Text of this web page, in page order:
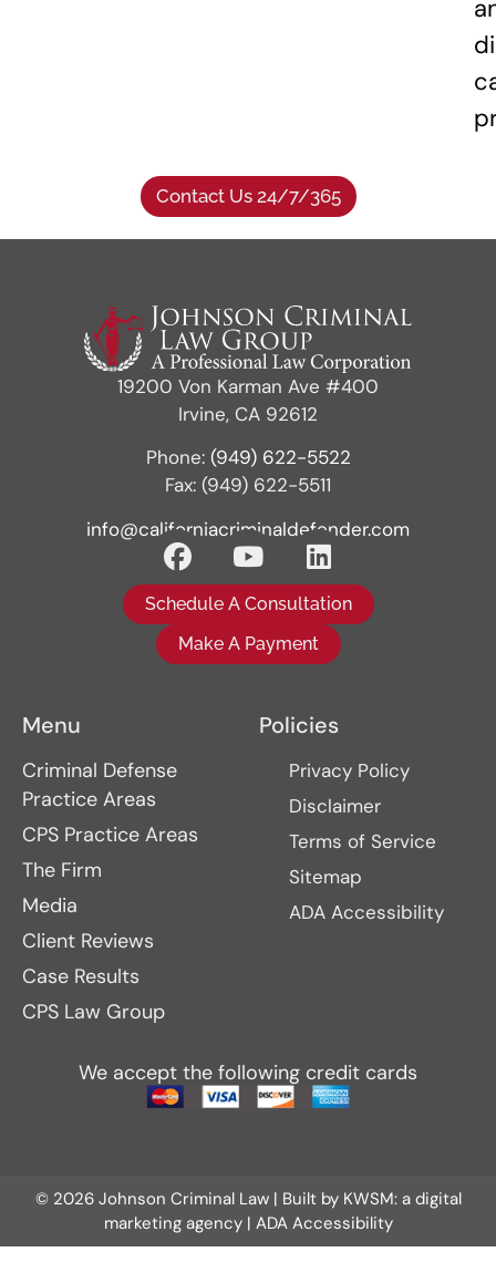
Contact Us 24/7/365
19200 Von Karman Ave #400
Irvine, CA 92612
Phone: (949) 622-5522
Fax: (949) 622-5511
info@californiacriminaldefender.com
Schedule A Consultation
Make A Payment
Menu
Criminal Defense
Practice Areas
CPS Practice Areas
The Firm
Media
Client Reviews
Case Results
CPS Law Group
Policies
Privacy Policy
Disclaimer
Terms of Service
Sitemap
ADA Accessibility
We accept the following credit cards
© 2026 Johnson Criminal Law | Built by KWSM: a digital
marketing agency| ADA Accessibility